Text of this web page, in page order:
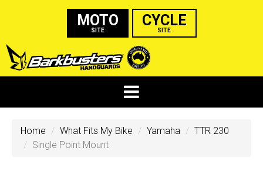
MOTO
SITE
CYCLE
SITE
Home What Fits My Bike Yamaha
TTR 230
Single Point Mount